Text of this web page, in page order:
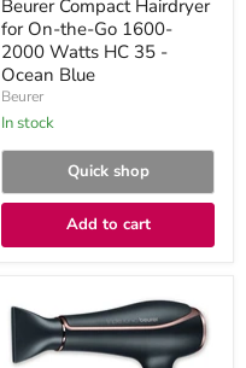
Beurer Compact Hairdryer
for On-the-Go 1600-
2000 Watts HC 35 -
Ocean Blue
Beurer
in stock
Quick shop
Add to cart
HC
80
Hair